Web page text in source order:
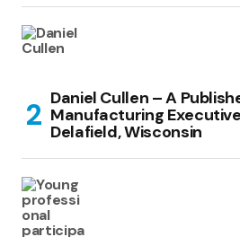
Daniel Cullen – A
Manufacturing
Delafield, Wisconsin